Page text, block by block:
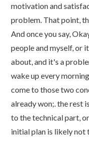
motivation and
problem. That point,
And once you say,
people and myself, or
about, and it's a
wake up every
come to those two
already won;. the rest
to the technical part,
initial plan is likely not